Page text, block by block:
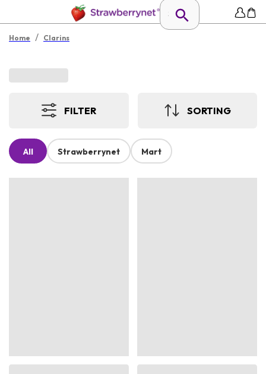
Home / Clarins
FILTER SORTING
All Strawberrynet Mart